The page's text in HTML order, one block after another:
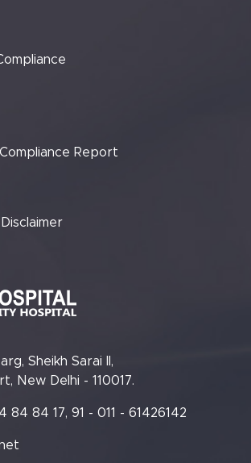
Report
Sheikh Sarai II,
New Delhi - 110017.
84 84 17, 91 - 011 - 61426142